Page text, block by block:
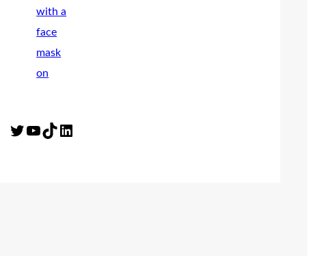
Twitter YouTube TikTok LinkedIn